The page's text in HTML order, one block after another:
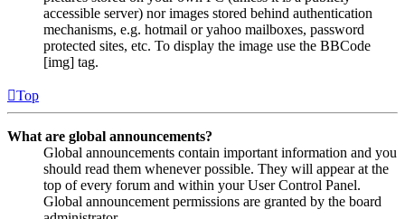
accessible server) nor images stored behind authentication
mechanisms, e.g. hotmail or yahoo mailboxes, password
protected sites, etc. To display the image use the BBCode
[img] tag.
Top
What are global announcements?
Global announcements contain important information and you
should read them whenever possible. They will appear at the
top of every forum and within your User Control Panel.
Global announcement permissions are granted by the board